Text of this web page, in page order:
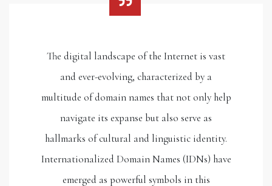
The digital landscape of the Internet is vast
and ever-evolving, characterized by a
multitude of domain names that not only help
navigate its expanse but also serve as
hallmarks of cultural and linguistic identity.
Internationalized Domain Names (IDNs) have
emerged as powerful symbols in this